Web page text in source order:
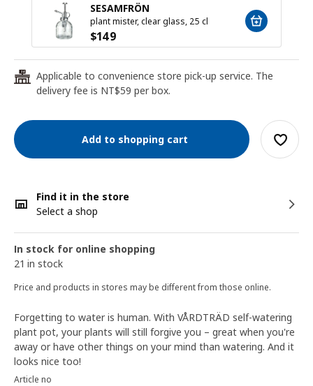
SESAMFRÖN
plant mister, clear glass, 25 cl
$149
24
Applicable to convenience store pick-up service. The
delivery fee is NT$59 per box.
Add to shopping cart
Find it in the store
Select a shop
In stock for online shopping
21 in stock
Price and products in stores may be different from those online.
Forgetting to water is human. With VÅRDTRÄD self-watering
plant pot, your plants will still forgive you – great when you're
away or have other things on your mind than watering. And it
looks nice too!
Article no